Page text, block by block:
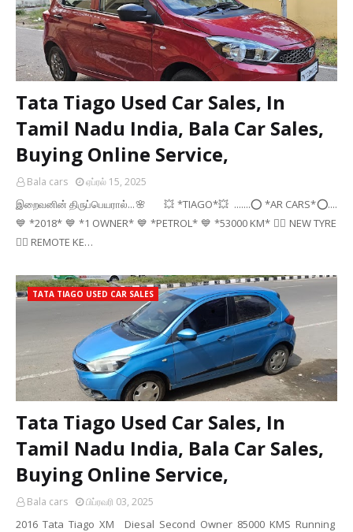
Tata Tiago Used Car Sales, In
Tamil Nadu India, Bala Car Sales,
Buying Online Service,
Bala cars ஏப்ரல் 15, 2025
இறைவனின் திருப்பெயரால்...🌸 💥 *TIAGO*💥 .......⭕ *AR CARS*⭕....
💙 *2018* 💙 *1 OWNER* 💙 *PETROL* 💙 *53000 KM* 👉🏻 NEW TYRE
👉🏻 REMOTE KE…
TATA TIAGO USED CAR SALES
Tata Tiago Used Car Sales, In
Tamil Nadu India, Bala Car Sales,
Buying Online Service,
Bala cars பிப்ரவரி 03, 2025
2016 Tata Tiago XM Diesal Second Owner 85000 KMS Running